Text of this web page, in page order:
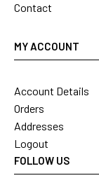
Contact
MY ACCOUNT
Account Details
Orders
Addresses
Logout
FOLLOW US